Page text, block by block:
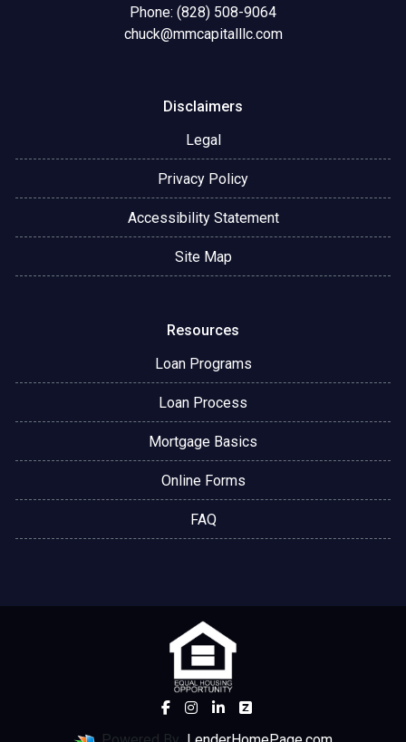
Phone: (828) 508-9064
chuck@mmcapitalllc.com
Disclaimers
Legal
Privacy Policy
Accessibility Statement
Site Map
Resources
Loan Programs
Loan Process
Mortgage Basics
Online Forms
FAQ